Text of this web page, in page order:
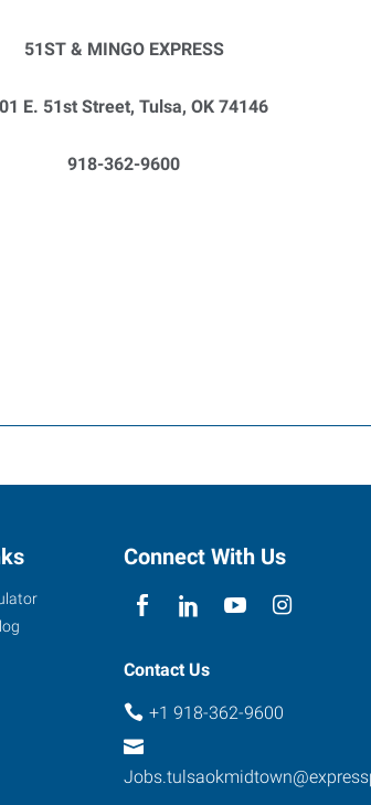
51ST & MINGO EXPRESS
E. 51st Street, Tulsa, OK 74146
918-362-9600
Connect With Us
Contact Us
+1 918-362-9600